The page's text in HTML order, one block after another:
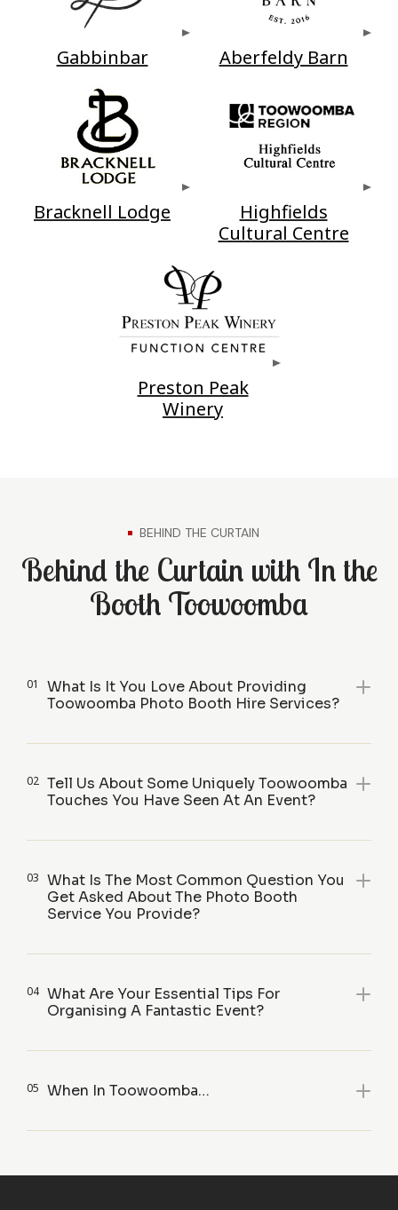
Gabbinbar Aberfeldy Barn
Bracknell Lodge
Highfields
Cultural Centre
Preston Peak
Winery
BEHIND THE CURTAIN
Behind the Curtain with In the
Booth Toowoomba
01
What Is It You Love About Providing
Toowoomba Photo Booth Hire Services?
02 Tell Us About Some Uniquely Toowoomba
Touches You Have Seen At An Event?
03 What Is The Most Common Question You
Get Asked About The Photo Booth
Service You Provide?
04 What Are Your Essential Tips For
Organising A Fantastic Event?
05 When In Toowoomba…